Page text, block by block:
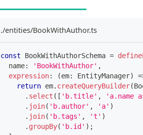
./entities/BookWithAuthor.ts
const BookWithAuthorSchema =
  name
: 'BookWithAuthor' ,
expression: (em: EntityManager)
return em. createQueryBuilder(
. select ( [ 'b.title' , 'a.name
. join( 'b.author' , 'a' )
. join( 'b.tags' , 't' )
. groupBy( 'b.id' ) ;